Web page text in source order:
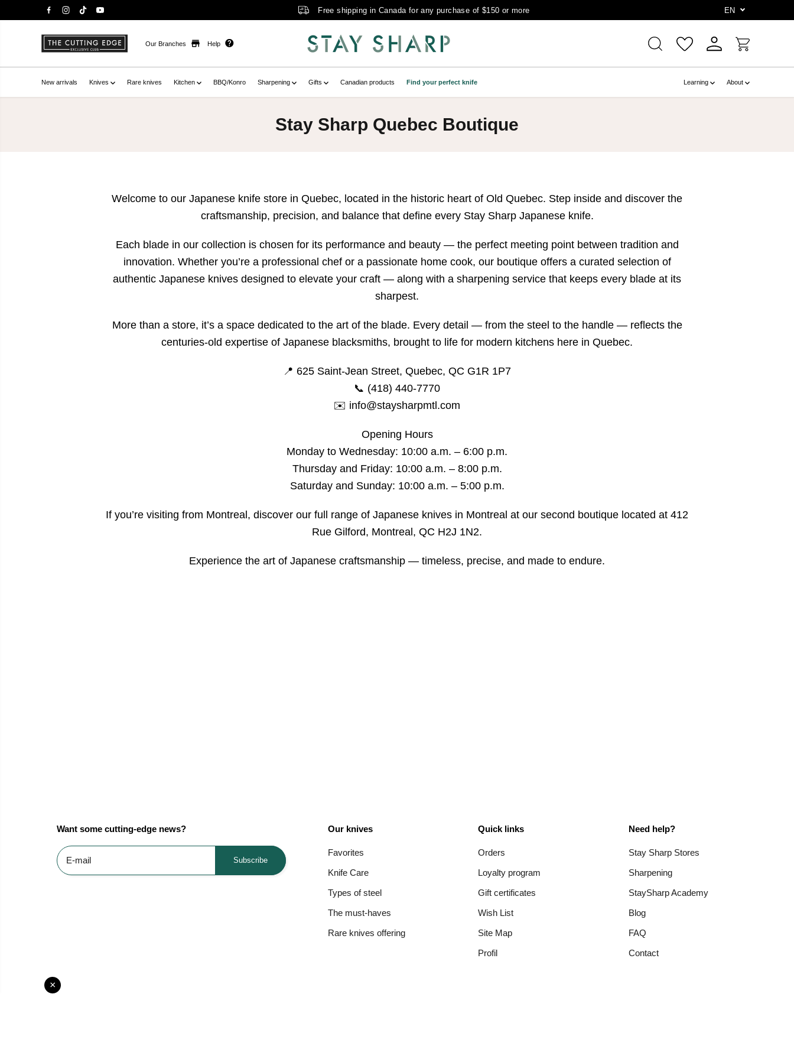
×
Free shipping in Canada for any purchase of $150 or more EN
Our Branches Help
New arrivals Knives Rare knives Kitchen BBQ/Konro Sharpening Gifts Canadian products Find your perfect knife Learning About
Stay Sharp Quebec Boutique
Welcome to our Japanese knife store in Quebec, located in the historic heart of Old Quebec. Step inside and discover the
craftsmanship, precision, and balance that define every Stay Sharp Japanese knife.
Each blade in our collection is chosen for its performance and beauty — the perfect meeting point between tradition and
innovation. Whether you’re a professional chef or a passionate home cook, our boutique offers a curated selection of
authentic Japanese knives designed to elevate your craft — along with a sharpening service that keeps every blade at its
sharpest.
More than a store, it’s a space dedicated to the art of the blade. Every detail — from the steel to the handle — reflects the
centuries-old expertise of Japanese blacksmiths, brought to life for modern kitchens here in Quebec.
📍 625 Saint-Jean Street, Quebec, QC G1R 1P7
📞 (418) 440-7770
✉️ info@staysharpmtl.com
Opening Hours
Monday to Wednesday: 10:00 a.m. – 6:00 p.m.
Thursday and Friday: 10:00 a.m. – 8:00 p.m.
Saturday and Sunday: 10:00 a.m. – 5:00 p.m.
If you’re visiting from Montreal, discover our full range of Japanese knives in Montreal at our second boutique located at 412
Rue Gilford, Montreal, QC H2J 1N2.
Experience the art of Japanese craftsmanship — timeless, precise, and made to endure.
Want some cutting-edge news?
Subscribe
Our knives
Favorites
Knife Care
Types of steel
The must-haves
Rare knives offering
Quick links
Orders
Loyalty program
Gift certificates
Wish List
Site Map
Profil
Need help?
Stay Sharp Stores
Sharpening
StaySharp Academy
Blog
FAQ
Contact